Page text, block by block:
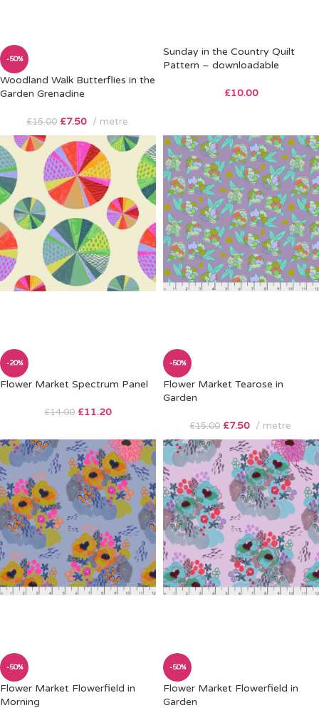
-50%
Woodland Walk Butterflies in the
Garden Grenadine
£15.00 £7.50 metre
Sunday in the Country Quilt
Pattern – downloadable
£10.00
-20%
Flower Market Spectrum Panel
£14.00 £11.20
-50%
Flower Market Tearose in
Garden
£15.00 £7.50 metre
-50%
Flower Market Flowerfield in
Morning
-50%
Flower Market Flowerfield in
Garden